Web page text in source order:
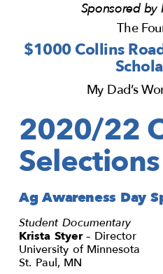
Sponsored by
The
$1000 Collins
My Dad’s
2020/22
Selections
Ag Awareness Day
Student Documentary
Krista Styer– Director
University of Minnesota
St. Paul, MN